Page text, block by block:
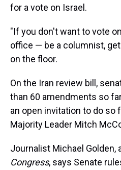
for a vote on Israel.
"If you don't want to vote
office — be a columnist,
on the floor.
On the Iran review bill,
than 60 amendments so
an open invitation to do so
Majority Leader Mitch
Journalist Michael Golden,
Congress, says Senate